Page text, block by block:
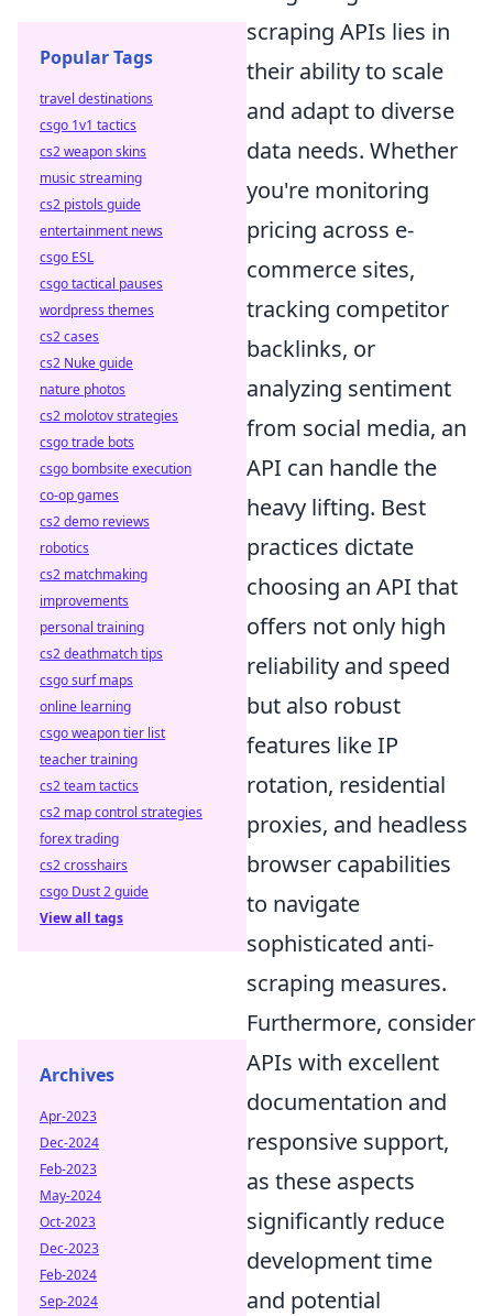
scraping APIs lies in
their ability to scale
and adapt to diverse
data needs. Whether
you're monitoring
pricing across e-
commerce sites,
tracking competitor
backlinks, or
analyzing sentiment
from social media, an
API can handle the
heavy lifting. Best
practices dictate
choosing an API that
offers not only high
reliability and speed
but also robust
features like IP
rotation, residential
proxies, and headless
browser capabilities
to navigate
sophisticated anti-
scraping measures.
Furthermore, consider
APIs with excellent
documentation and
responsive support,
as these aspects
significantly reduce
development time
and potential
Popular Tags
travel destinations
csgo 1v1 tactics
cs2 weapon skins
music streaming
cs2 pistols guide
entertainment news
csgo ESL
csgo tactical pauses
wordpress themes
cs2 cases
cs2 Nuke guide
nature photos
cs2 molotov strategies
csgo trade bots
csgo bombsite execution
co-op games
cs2 demo reviews
robotics
cs2 matchmaking
improvements
personal training
cs2 deathmatch tips
csgo surf maps
online learning
csgo weapon tier list
teacher training
cs2 team tactics
cs2 map control strategies
forex trading
cs2 crosshairs
csgo Dust 2 guide
View all tags
Archives
Apr-2023
Dec-2024
Feb-2023
May-2024
Oct-2023
Dec-2023
Feb-2024
Sep-2024